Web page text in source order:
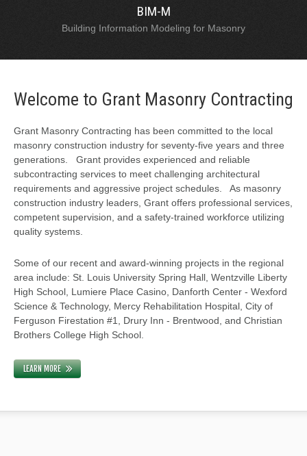
BIM-M
Building Information Modeling for Masonry
Welcome to Grant Masonry Contracting
Grant Masonry Contracting has been committed to the local
masonry construction industry for seventy-five years and three
generations. Grant provides experienced and reliable
subcontracting services to meet challenging architectural
requirements and aggressive project schedules. As masonry
construction industry leaders, Grant offers professional services,
competent supervision, and a safety-trained workforce utilizing
quality systems.
Some of our recent and award-winning projects in the regional
area include: St. Louis University Spring Hall, Wentzville Liberty
High School, Lumiere Place Casino, Danforth Center - Wexford
Science & Technology, Mercy Rehabilitation Hospital, City of
Ferguson Firestation #1, Drury Inn - Brentwood, and Christian
Brothers College High School.
LEARN MORE